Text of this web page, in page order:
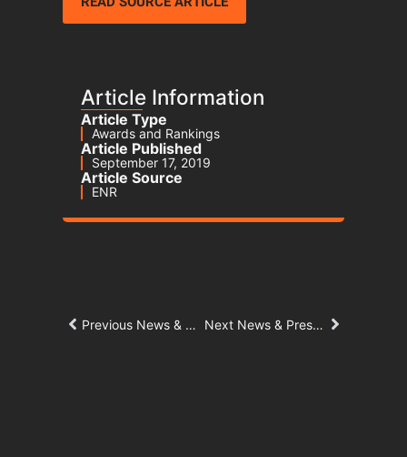
READ SOURCE ARTICLE
Article Information
Article Type
Awards and Rankings
Article Published
September 17, 2019
Article Source
ENR
Next News & Press Article
Previous News & Press Article